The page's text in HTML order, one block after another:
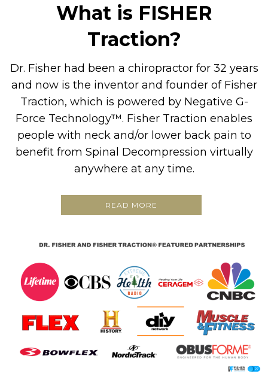
What is FISHER
Traction?
Dr. Fisher had been a chiropractor for 32 years
and now is the inventor and founder of Fisher
Traction, which is powered by Negative G-
Force Technology™. Fisher Traction enables
people with neck and/or lower back pain to
benefit from Spinal Decompression virtually
anywhere at any time.
READ MORE